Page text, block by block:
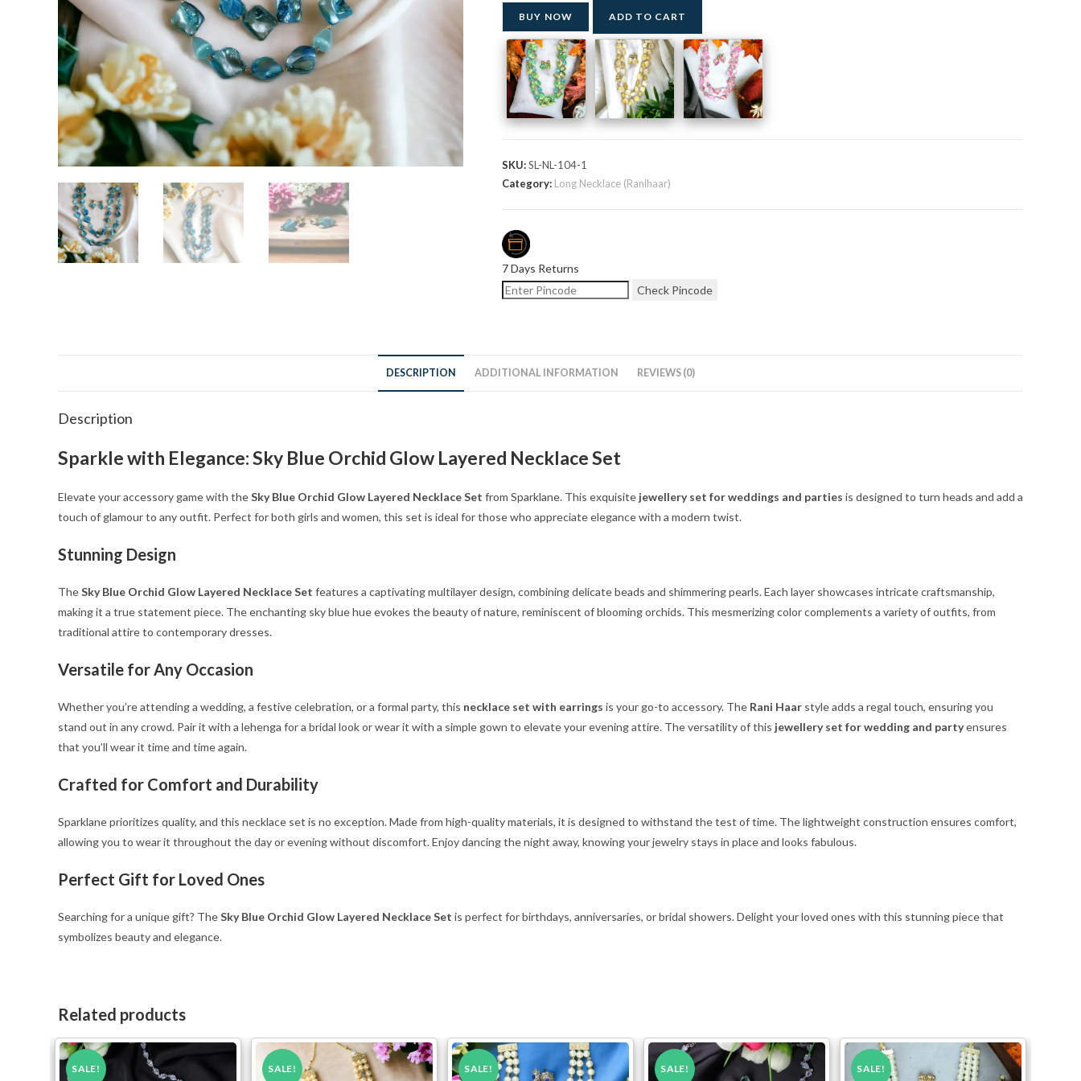
BUY NOW ADD TO CART
SKU:SL-NL-104-1
Category: Long Necklace (Ranihaar)
7 Days Returns
Check Pincode
DESCRIPTION ADDITIONAL INFORMATION REVIEWS (0)
Description
Sparkle with Elegance: Sky Blue Orchid Glow Layered Necklace Set
Elevate your accessory game with theSky Blue Orchid Glow Layered Necklace Set from Sparklane. This exquisite jewellery set for weddings and parties is designed to turn heads and add a
touch of glamour to any outfit. Perfect for both girls and women, this set is ideal for those who appreciate elegance with a modern twist.
Stunning Design
TheSky Blue Orchid Glow Layered Necklace Set features a captivating multilayer design, combining delicate beads and shimmering pearls. Each layer showcases intricate craftsmanship,
making it a true statement piece. The enchanting sky blue hue evokes the beauty of nature, reminiscent of blooming orchids. This mesmerizing color complements a variety of outfits, from
traditional attire to contemporary dresses.
Versatile for Any Occasion
Whether you’re attending a wedding, a festive celebration, or a formal party, this necklace set with earrings is your go-to accessory. The Rani Haar style adds a regal touch, ensuring you
stand out in any crowd. Pair it with a lehenga for a bridal look or wear it with a simple gown to elevate your evening attire. The versatility of this jewellery set for wedding and partyensures
that you’ll wear it time and time again.
Crafted for Comfort and Durability
Sparklane prioritizes quality, and this necklace set is no exception. Made from high-quality materials, it is designed to withstand the test of time. The lightweight construction ensures comfort,
allowing you to wear it throughout the day or evening without discomfort. Enjoy dancing the night away, knowing your jewelry stays in place and looks fabulous.
Perfect Gift for Loved Ones
Searching for a unique gift? TheSky Blue Orchid Glow Layered Necklace Set is perfect for birthdays, anniversaries, or bridal showers. Delight your loved ones with this stunning piece that
symbolizes beauty and elegance.
Related products
SALE! SALE! SALE! SALE! SALE!